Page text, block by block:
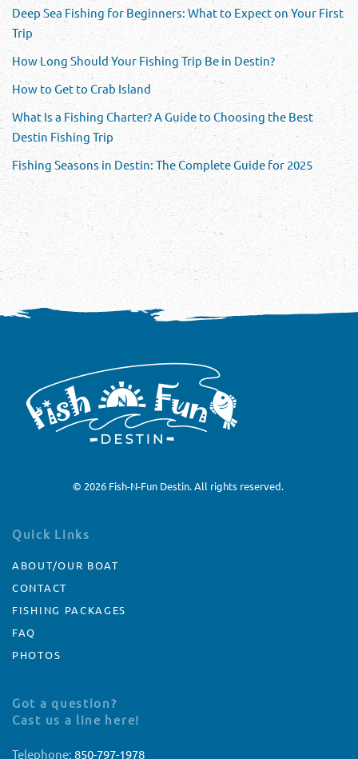
Deep Sea Fishing for Beginners: What to Expect on Your First
Trip
How Long Should Your Fishing Trip Be in Destin?
How to Get to Crab Island
What Is a Fishing Charter? A Guide to Choosing the Best
Destin Fishing Trip
Fishing Seasons in Destin: The Complete Guide for 2025
© 2026Fish-N-Fun Destin. All rights reserved.
Quick Links
ABOUT/OUR BOAT
CONTACT
FISHING PACKAGES
FAQ
PHOTOS
Got a question?
Cast us a line here!
Telephone: 850-797-1978